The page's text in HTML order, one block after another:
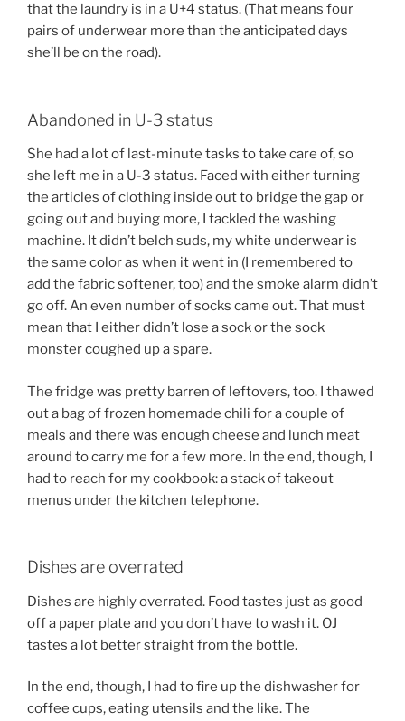
that the laundry is in a U+4 status. (That means four
pairs of underwear more than the anticipated days
she’ll be on the road).
Abandoned in U-3 status
She had a lot of last-minute tasks to take care of, so
she left me in a U-3 status. Faced with either turning
the articles of clothing inside out to bridge the gap or
going out and buying more, I tackled the washing
machine. It didn’t belch suds, my white underwear is
the same color as when it went in (I remembered to
add the fabric softener, too) and the smoke alarm didn’t
go off. An even number of socks came out. That must
mean that I either didn’t lose a sock or the sock
monster coughed up a spare.
The fridge was pretty barren of leftovers, too. I thawed
out a bag of frozen homemade chili for a couple of
meals and there was enough cheese and lunch meat
around to carry me for a few more. In the end, though, I
had to reach for my cookbook: a stack of takeout
menus under the kitchen telephone.
Dishes are overrated
Dishes are highly overrated. Food tastes just as good
off a paper plate and you don’t have to wash it. OJ
tastes a lot better straight from the bottle.
In the end, though, I had to fire up the dishwasher for
coffee cups, eating utensils and the like. The